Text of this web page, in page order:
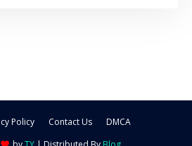
Policy Contact Us
DMCA